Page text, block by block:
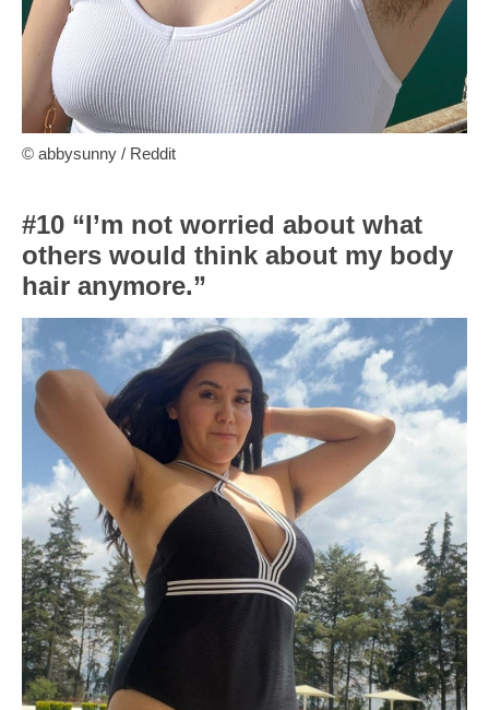
© abbysunny / Reddit
#10 “I’m not worried about what
others would think about my body
hair anymore.”